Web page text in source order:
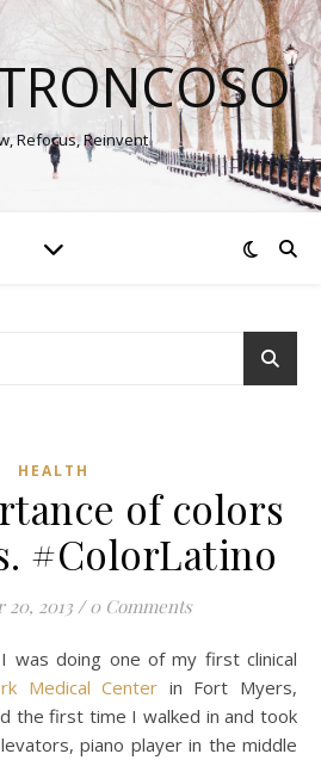
Refocus, Reinvent
HEALTH
of colors
#ColorLatino
20, 2013 / 0 Comments
Medical Center in Fort Myers,
the first time I walked in and took
piano player in the middle